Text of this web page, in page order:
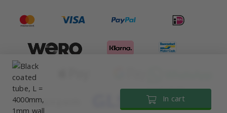
In cart
Shipping with
Until 18:00